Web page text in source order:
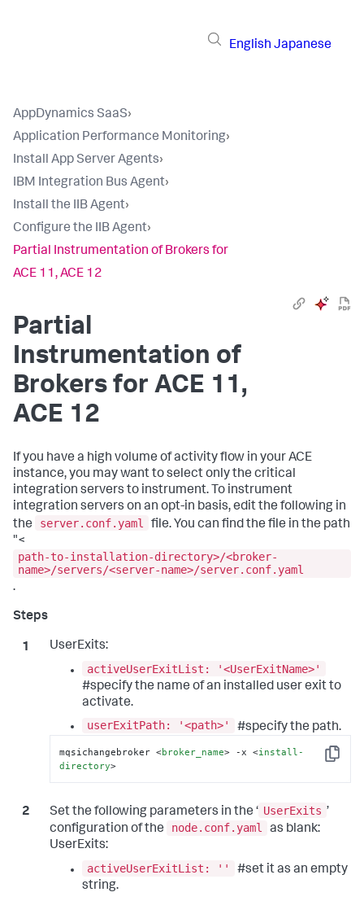
English Japanese
AppDynamics SaaS›
Application Performance Monitoring›
Install App Server Agents›
IBM Integration Bus Agent›
Install the IIB Agent›
Configure the IIB Agent›
Partial Instrumentation of Brokers for
ACE 11, ACE 12
Partial
Instrumentation of
Brokers for ACE 11,
ACE 12
If you have a high volume of activity flow in your ACE
instance, you may want to select only the critical
integration servers to instrument. To instrument
integration servers on an opt-in basis, edit the following in
the
server.conf.yaml
file. You can find the file in the path
"<
path-to-installation-directory>/<broker-
name>/servers/<server-name>/server.conf.yaml
.
UserExits:
activeUserExitList: '<UserExitName>'
#specify the name of an installed user exit to
activate.
userExitPath: '<path>'
#specify the path.
Copy
mqsichangebroker <broker_name> -x <install-
directory>
Set the following parameters in the ‘ UserExits ’
configuration of the
node.conf.yaml
as blank:
UserExits:
activeUserExitList: ''
#set it as an empty
string.